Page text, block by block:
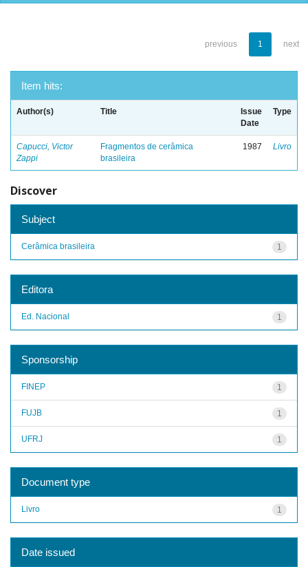
previous 1 next
Item hits:
Author(s) Title
Issue
Date
Type
Capucci, Victor
Zappi
Fragmentos de cerâmica
brasileira
1987 Livro
Discover
Subject
1
Cerâmica brasileira
Editora
1
Ed. Nacional
Sponsorship
1
FINEP
1
FUJB
1
UFRJ
Document type
1
Livro
Date issued